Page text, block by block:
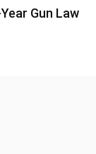
Gun Law